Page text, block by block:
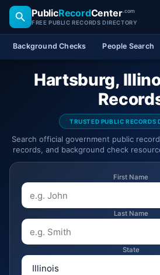
PublicRecordCenter.com
FREE PUBLIC RECORDS DIRECTORY
Background Checks People Search
Hartsburg,
TRUSTED PUBLIC RECORDS
Search official government public
records, and background check
First Name
Last Name
State